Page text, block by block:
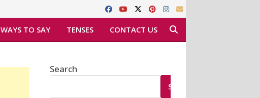
WAYS TO SAY TENSES CONTACT US
Search
SEARCH